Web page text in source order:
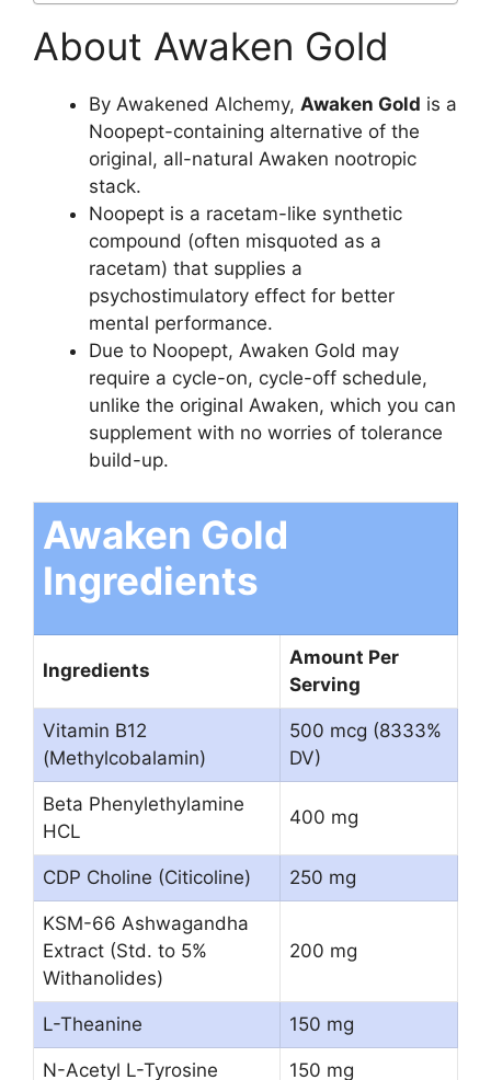
About Awaken Gold
By Awakened Alchemy, Awaken Gold is a
Noopept-containing alternative of the
original, all-natural Awaken nootropic
stack.
Noopept is a racetam-like synthetic
compound (often misquoted as a
racetam) that supplies a
psychostimulatory effect for better
mental performance.
Due to Noopept, Awaken Gold may
require a cycle-on, cycle-off schedule,
unlike the original Awaken, which you can
supplement with no worries of tolerance
build-up.
Awaken Gold
Ingredients
Ingredients
Amount Per
Serving
Vitamin B12
(Methylcobalamin)
500 mcg (8333%
DV)
Beta Phenylethylamine
HCL
400 mg
CDP Choline (Citicoline) 250 mg
KSM-66 Ashwagandha
Extract (Std. to 5%
Withanolides)
200 mg
L-Theanine 150 mg
N-Acetyl L-Tyrosine 150 mg